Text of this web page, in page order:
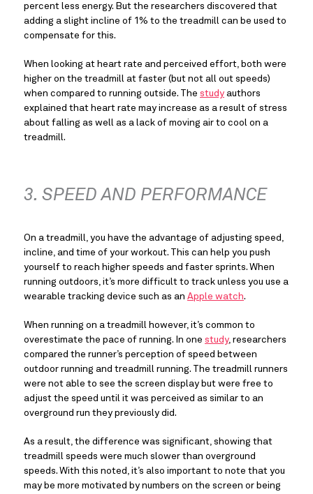
percent less energy. But the researchers discovered that
adding a slight incline of 1% to the treadmill can be used to
compensate for this.
When looking at heart rate and perceived effort, both were
higher on the treadmill at faster (but not all out speeds)
when compared to running outside. The study authors
explained that heart rate may increase as a result of stress
about falling as well as a lack of moving air to cool on a
treadmill.
3. SPEED AND PERFORMANCE
On a treadmill, you have the advantage of adjusting speed,
incline, and time of your workout. This can help you push
yourself to reach higher speeds and faster sprints. When
running outdoors, it’s more difficult to track unless you use a
wearable tracking device such as an Apple watch.
When running on a treadmill however, it’s common to
overestimate the pace of running. In one study, researchers
compared the runner’s perception of speed between
outdoor running and treadmill running. The treadmill runners
were not able to see the screen display but were free to
adjust the speed until it was perceived as similar to an
overground run they previously did.
As a result, the difference was significant, showing that
treadmill speeds were much slower than overground
speeds. With this noted, it’s also important to note that you
may be more motivated by numbers on the screen or being